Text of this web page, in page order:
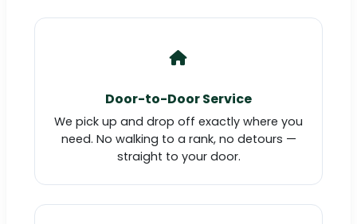
Door-to-Door Service
We pick up and drop off exactly where you
need. No walking to a rank, no detours —
straight to your door.